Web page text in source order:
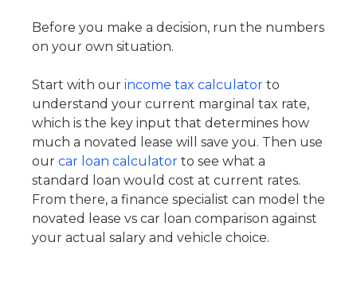
Before you make a decision, run the numbers
on your own situation.
Start with our income tax calculator to
understand your current marginal tax rate,
which is the key input that determines how
much a novated lease will save you. Then use
our car loan calculator to see what a
standard loan would cost at current rates.
From there, a finance specialist can model the
novated lease vs car loan comparison against
your actual salary and vehicle choice.